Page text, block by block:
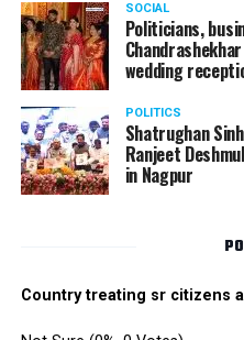
Param Bir Singh
Singh is currently facing
owing to his alleged
There are as many as five
SOCIAL
Politicians,
wedding
POLITICS
Shatrughan
Ranjeet
in Nagpur
Country treating sr citizens